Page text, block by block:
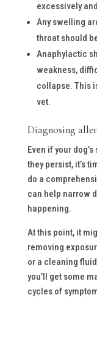
excessively
Any swelling
throat should
Anaphylactic
weakness,
collapse. This
vet.
Diagnosing
Even if your
they persist, it’s
do a
can help narrow
happening.
At this point, it
removing
or a cleaning
you’ll get some
cycles of